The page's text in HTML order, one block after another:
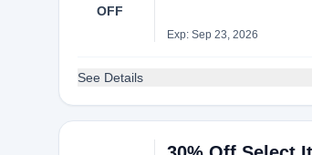
OFF
Exp: Sep 23, 2026
See Details